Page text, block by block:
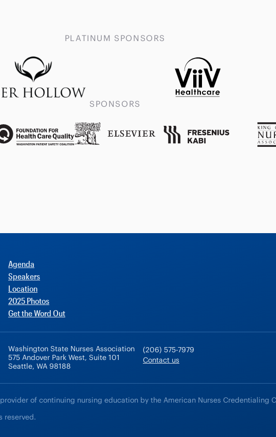
PLATINUM SPONSORS
SPONSORS
Agenda
Speakers
Location
2025 Photos
Get the Word Out
Washington State Nurses Association
575 Andover Park West, Suite 101
Seattle, WA 98188
(206) 575-7979
Contact us
of continuing nursing education by the American Nurses Credentialing
reserved.